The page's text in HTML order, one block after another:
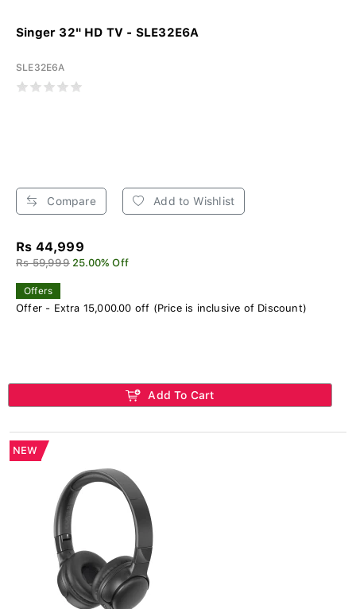
Singer 32" HD TV - SLE32E6A
SLE32E6A
Compare Add to Wishlist
Rs 44,999
Rs 59,999 25.00% Off
Offers
Offer - Extra 15,000.00 off (Price is inclusive of Discount)
Add To Cart
NEW